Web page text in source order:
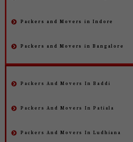
Packers and Movers in Indore
Packers and Movers in Bangalore
Packers And Movers In Baddi
Packers And Movers In Patiala
Packers And Movers In Ludhiana